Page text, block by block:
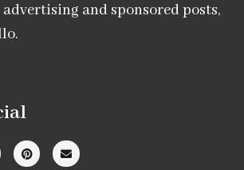
and sponsored posts,